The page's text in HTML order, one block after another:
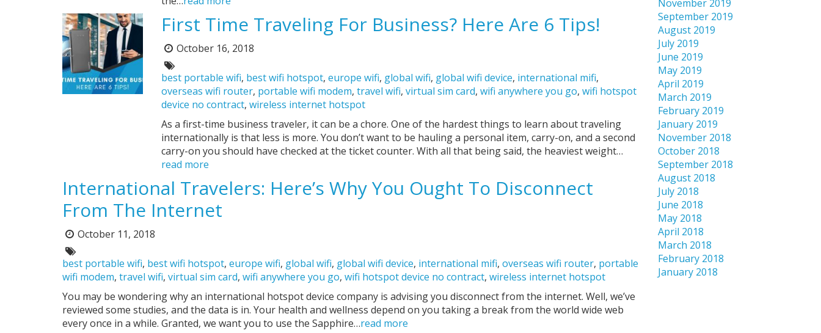
November 2019
September 2019
August 2019
July 2019
June 2019
May 2019
April 2019
March 2019
February 2019
January 2019
November 2018
October 2018
September 2018
August 2018
July 2018
June 2018
May 2018
April 2018
March 2018
February 2018
January 2018
First Time Traveling For Business? Here Are 6 Tips!
Posted
on:
October 16, 2018
Tags:
best portable wifi, best wifi hotspot,europe wifi, global wifi, global wifi device, international mifi,
overseas wifi router, portable wifi modem,travel wifi,virtual sim card,wifi anywhere you go,wifi hotspot
device no contract,wireless internet hotspot
As a first-time business traveler, it can be a chore. One of the hardest things to learn about traveling
internationally is that less is more. You don’t want to be hauling a personal item, carry-on, and a second
carry-on you should have checked at the ticket counter. With all that being said, the heaviest weight…
read more
International Travelers: Here’s Why You Ought To Disconnect
From The Internet
Posted
on:
October 11, 2018
Tags:
best portable wifi, best wifi hotspot, europe wifi, global wifi, global wifi device, international mifi, overseas wifi router, portable
wifi modem, travel wifi, virtual sim card, wifi anywhere you go, wifi hotspot device no contract, wireless internet hotspot
You may be wondering why an international hotspot device company is advising you disconnect from the internet. Well, we’ve
reviewed some studies, and the data is in. Your health and wellness depend on you taking a break from the world wide web
every once in a while. Granted, we want you to use the Sapphire…read more